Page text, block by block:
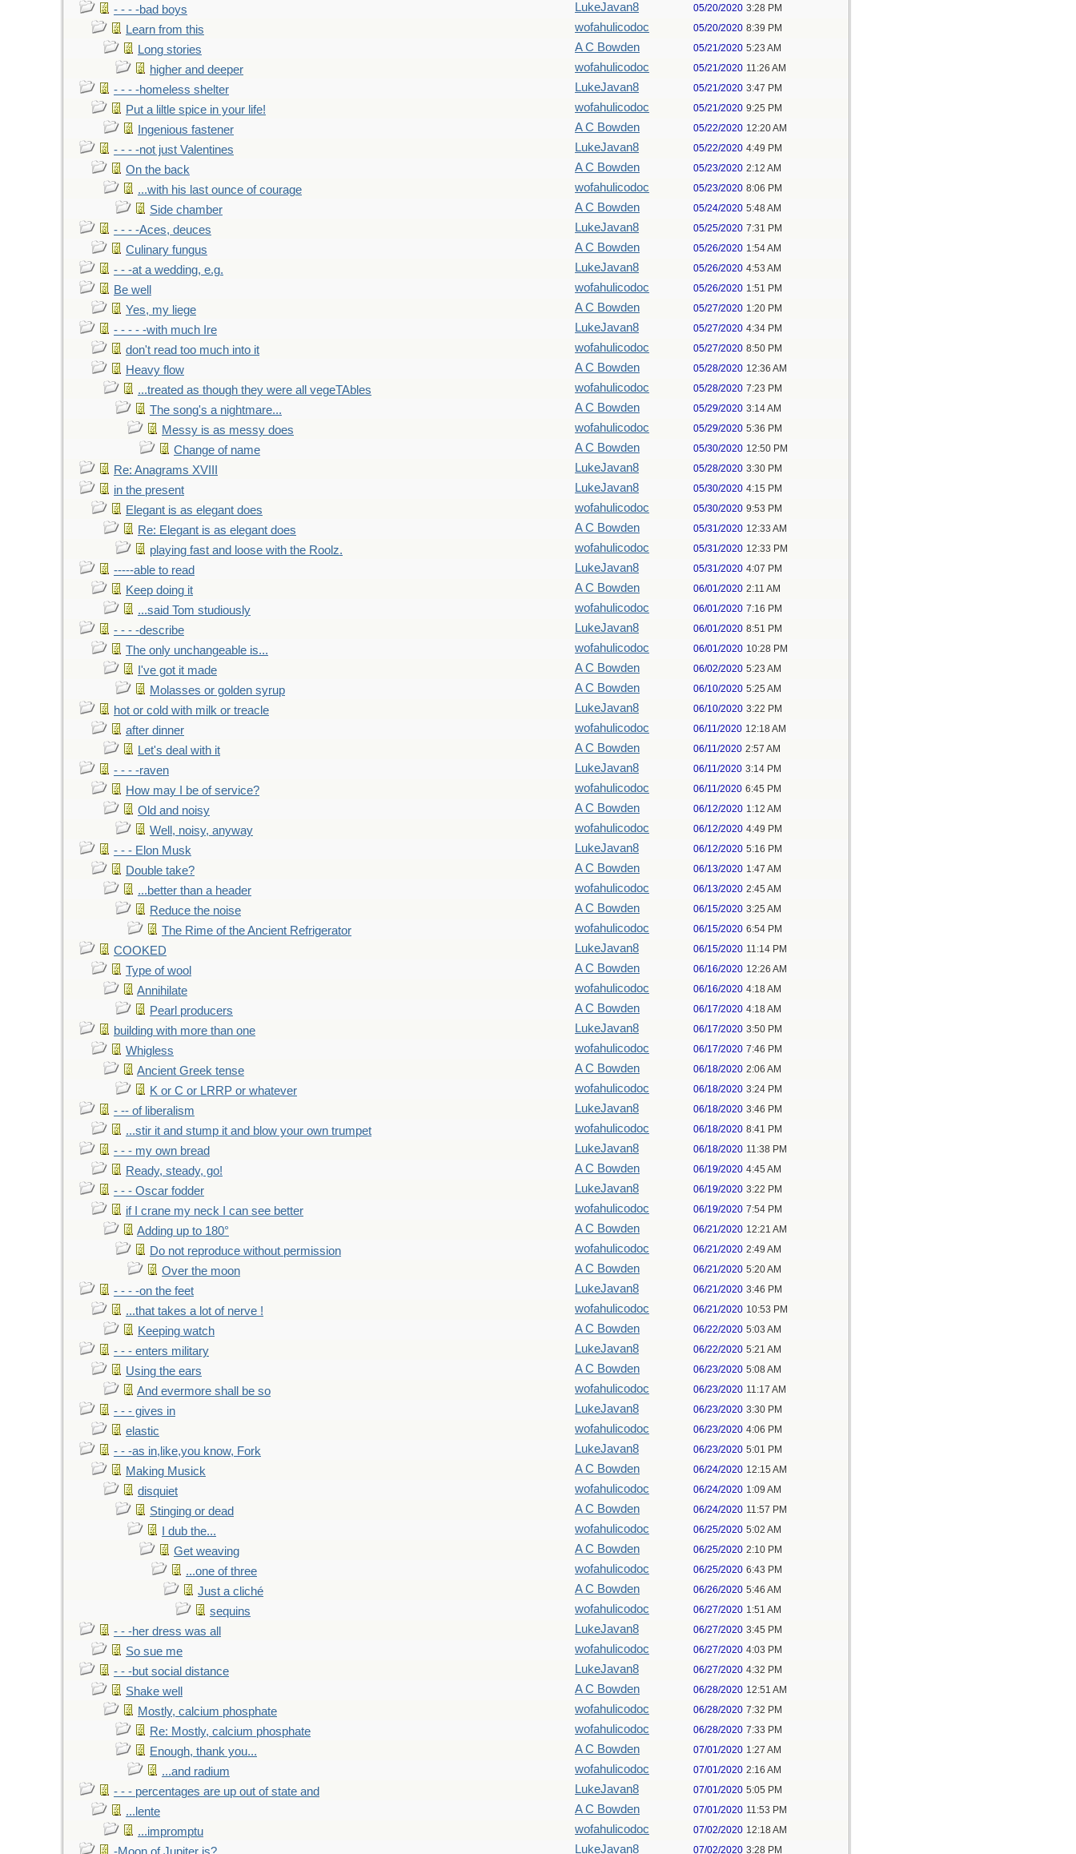
- - - -bad boys LukeJavan8 05/20/2020 3:28 PM
Learn from this wofahulicodoc 05/20/2020 8:39 PM
Long stories A C Bowden 05/21/2020 5:23 AM
higher and deeper wofahulicodoc 05/21/2020 11:26 AM
- - - -homeless shelter LukeJavan8 05/21/2020 3:47 PM
Put a liltle spice in your life! wofahulicodoc 05/21/2020 9:25 PM
Ingenious fastener A C Bowden 05/22/2020 12:20 AM
- - - -not just Valentines LukeJavan8 05/22/2020 4:49 PM
On the back A C Bowden 05/23/2020 2:12 AM
...with his last ounce of courage wofahulicodoc 05/23/2020 8:06 PM
Side chamber A C Bowden 05/24/2020 5:48 AM
- - - -Aces, deuces LukeJavan8 05/25/2020 7:31 PM
Culinary fungus A C Bowden 05/26/2020 1:54 AM
- - -at a wedding, e.g. LukeJavan8 05/26/2020 4:53 AM
Be well wofahulicodoc 05/26/2020 1:51 PM
Yes, my liege A C Bowden 05/27/2020 1:20 PM
- - - - -with much Ire LukeJavan8 05/27/2020 4:34 PM
don't read too much into it wofahulicodoc 05/27/2020 8:50 PM
Heavy flow A C Bowden 05/28/2020 12:36 AM
...treated as though they were all vegeTAbles wofahulicodoc 05/28/2020 7:23 PM
The song's a nightmare... A C Bowden 05/29/2020 3:14 AM
Messy is as messy does wofahulicodoc 05/29/2020 5:36 PM
Change of name A C Bowden 05/30/2020 12:50 PM
Re: Anagrams XVIII LukeJavan8 05/28/2020 3:30 PM
in the present LukeJavan8 05/30/2020 4:15 PM
Elegant is as elegant does wofahulicodoc 05/30/2020 9:53 PM
Re: Elegant is as elegant does A C Bowden 05/31/2020 12:33 AM
playing fast and loose with the Roolz. wofahulicodoc 05/31/2020 12:33 PM
-----able to read LukeJavan8 05/31/2020 4:07 PM
Keep doing it A C Bowden 06/01/2020 2:11 AM
...said Tom studiously wofahulicodoc 06/01/2020 7:16 PM
- - - -describe LukeJavan8 06/01/2020 8:51 PM
The only unchangeable is... wofahulicodoc 06/01/2020 10:28 PM
I've got it made A C Bowden 06/02/2020 5:23 AM
Molasses or golden syrup A C Bowden 06/10/2020 5:25 AM
hot or cold with milk or treacle LukeJavan8 06/10/2020 3:22 PM
after dinner wofahulicodoc 06/11/2020 12:18 AM
Let's deal with it A C Bowden 06/11/2020 2:57 AM
- - - -raven LukeJavan8 06/11/2020 3:14 PM
How may I be of service? wofahulicodoc 06/11/2020 6:45 PM
Old and noisy A C Bowden 06/12/2020 1:12 AM
Well, noisy, anyway wofahulicodoc 06/12/2020 4:49 PM
- - - Elon Musk LukeJavan8 06/12/2020 5:16 PM
Double take? A C Bowden 06/13/2020 1:47 AM
...better than a header wofahulicodoc 06/13/2020 2:45 AM
Reduce the noise A C Bowden 06/15/2020 3:25 AM
The Rime of the Ancient Refrigerator wofahulicodoc 06/15/2020 6:54 PM
COOKED LukeJavan8 06/15/2020 11:14 PM
Type of wool A C Bowden 06/16/2020 12:26 AM
Annihilate wofahulicodoc 06/16/2020 4:18 AM
Pearl producers A C Bowden 06/17/2020 4:18 AM
building with more than one LukeJavan8 06/17/2020 3:50 PM
Whigless wofahulicodoc 06/17/2020 7:46 PM
Ancient Greek tense A C Bowden 06/18/2020 2:06 AM
K or C or LRRP or whatever wofahulicodoc 06/18/2020 3:24 PM
- -- of liberalism LukeJavan8 06/18/2020 3:46 PM
...stir it and stump it and blow your own trumpet wofahulicodoc 06/18/2020 8:41 PM
- - - my own bread LukeJavan8 06/18/2020 11:38 PM
Ready, steady, go! A C Bowden 06/19/2020 4:45 AM
- - - Oscar fodder LukeJavan8 06/19/2020 3:22 PM
if I crane my neck I can see better wofahulicodoc 06/19/2020 7:54 PM
Adding up to 180° A C Bowden 06/21/2020 12:21 AM
Do not reproduce without permission wofahulicodoc 06/21/2020 2:49 AM
Over the moon A C Bowden 06/21/2020 5:20 AM
- - - -on the feet LukeJavan8 06/21/2020 3:46 PM
...that takes a lot of nerve ! wofahulicodoc 06/21/2020 10:53 PM
Keeping watch A C Bowden 06/22/2020 5:03 AM
- - - enters military LukeJavan8 06/22/2020 5:21 AM
Using the ears A C Bowden 06/23/2020 5:08 AM
And evermore shall be so wofahulicodoc 06/23/2020 11:17 AM
- - - gives in LukeJavan8 06/23/2020 3:30 PM
elastic wofahulicodoc 06/23/2020 4:06 PM
- - -as in,like,you know, Fork LukeJavan8 06/23/2020 5:01 PM
Making Musick A C Bowden 06/24/2020 12:15 AM
disquiet wofahulicodoc 06/24/2020 1:09 AM
Stinging or dead A C Bowden 06/24/2020 11:57 PM
I dub the... wofahulicodoc 06/25/2020 5:02 AM
Get weaving A C Bowden 06/25/2020 2:10 PM
...one of three wofahulicodoc 06/25/2020 6:43 PM
Just a cliché A C Bowden 06/26/2020 5:46 AM
sequins wofahulicodoc 06/27/2020 1:51 AM
- - -her dress was all LukeJavan8 06/27/2020 3:45 PM
So sue me wofahulicodoc 06/27/2020 4:03 PM
- - -but social distance LukeJavan8 06/27/2020 4:32 PM
Shake well A C Bowden 06/28/2020 12:51 AM
Mostly, calcium phosphate wofahulicodoc 06/28/2020 7:32 PM
Re: Mostly, calcium phosphate wofahulicodoc 06/28/2020 7:33 PM
Enough, thank you... A C Bowden 07/01/2020 1:27 AM
...and radium wofahulicodoc 07/01/2020 2:16 AM
- - - percentages are up out of state and LukeJavan8 07/01/2020 5:05 PM
...lente A C Bowden 07/01/2020 11:53 PM
...impromptu wofahulicodoc 07/02/2020 12:18 AM
LukeJavan8 07/02/2020 3:28 PM